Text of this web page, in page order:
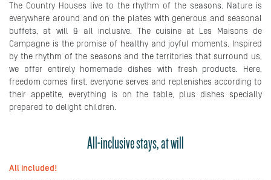
The Country Houses live to the rhythm of the seasons. Nature is
everywhere around and on the plates with generous and seasonal
buffets, at will & all inclusive. The cuisine at Les Maisons de
Campagne is the promise of healthy and joyful moments. Inspired
by the rhythm of the seasons and the territories that surround us,
we offer entirely homemade dishes with fresh products. Here,
freedom comes first, everyone serves and replenishes according to
their appetite, everything is on the table, plus dishes specially
prepared to delight children.
All-inclusive stays, at will
All included!